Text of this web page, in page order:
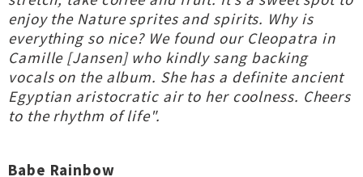
enjoy the Nature sprites and spirits. Why is
everything so nice? We found our Cleopatra in
Camille [Jansen] who kindly sang backing
vocals on the album. She has a definite ancient
Egyptian aristocratic air to her coolness. Cheers
to the rhythm of life".
Babe Rainbow